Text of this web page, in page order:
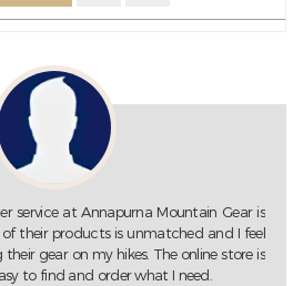
Mountain Gear is my go-to store for all my
extensive collection of high-quality gear
well-prepared for my adventures. Highly